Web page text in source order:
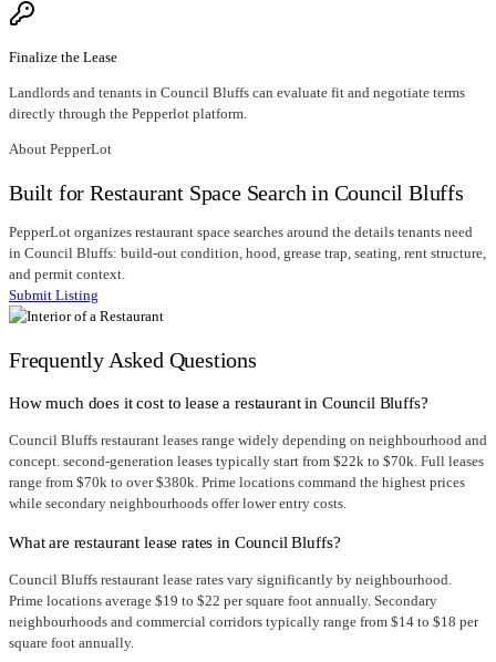
Finalize the Lease
Landlords and tenants in Council Bluffs can evaluate fit and negotiate terms
directly through the Pepperlot platform.
About PepperLot
Built for Restaurant Space Search in Council Bluffs
PepperLot organizes restaurant space searches around the details tenants need
in Council Bluffs: build-out condition, hood, grease trap, seating, rent structure,
and permit context.
Submit Listing
Frequently Asked Questions
How much does it cost to lease a restaurant in Council Bluffs?
Council Bluffs restaurant leases range widely depending on neighbourhood and
concept. second-generation leases typically start from $22k to $70k. Full leases
range from $70k to over $380k. Prime locations command the highest prices
while secondary neighbourhoods offer lower entry costs.
What are restaurant lease rates in Council Bluffs?
Council Bluffs restaurant lease rates vary significantly by neighbourhood.
Prime locations average $19 to $22 per square foot annually. Secondary
neighbourhoods and commercial corridors typically range from $14 to $18 per
square foot annually.